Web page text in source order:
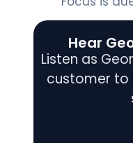
Hear
Listen as
customer to